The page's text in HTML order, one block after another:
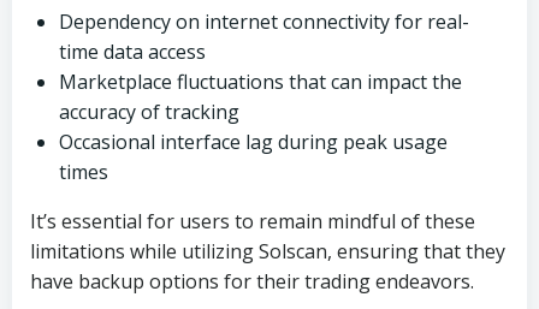
Dependency on internet connectivity for real-
time data access
Marketplace fluctuations that can impact the
accuracy of tracking
Occasional interface lag during peak usage
times
It’s essential for users to remain mindful of these
limitations while utilizing Solscan, ensuring that they
have backup options for their trading endeavors.